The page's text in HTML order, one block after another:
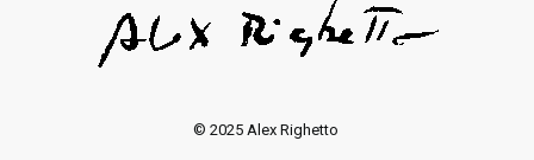
© 2025 Alex Righetto